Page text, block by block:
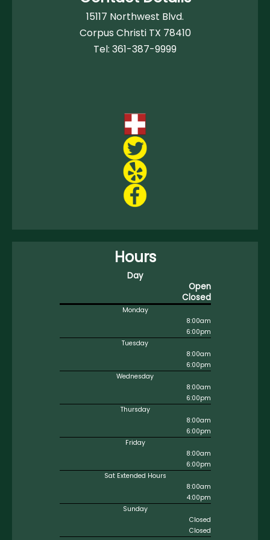
15117 Northwest Blvd.
Corpus Christi TX 78410
Tel: 361-387-9999
Hours
Day
Open
Closed
Monday
8:00am
6:00pm
Tuesday
8:00am
6:00pm
Wednesday
8:00am
6:00pm
Thursday
8:00am
6:00pm
Friday
8:00am
6:00pm
Sat Extended Hours
8:00am
4:00pm
Sunday
Closed
Closed